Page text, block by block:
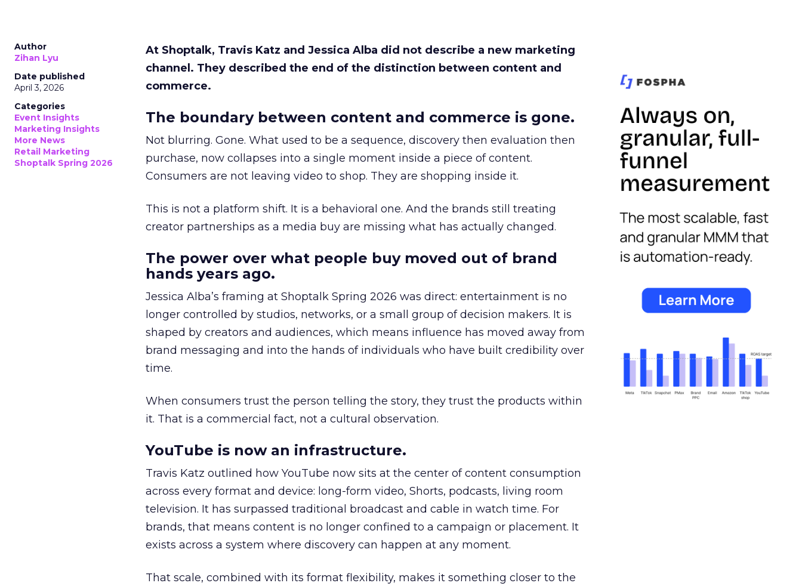
Author
Zihan Lyu
Date published
April 3, 2026
Categories
Event Insights
Marketing Insights
More News
Retail Marketing
Shoptalk Spring 2026
At Shoptalk, Travis Katz and Jessica Alba did not describe a new marketing
channel. They described the end of the distinction between content and
commerce.
The boundary between content and commerce is gone.
Not blurring. Gone. What used to be a sequence, discovery then evaluation then
purchase, now collapses into a single moment inside a piece of content.
Consumers are not leaving video to shop. They are shopping inside it.
This is not a platform shift. It is a behavioral one. And the brands still treating
creator partnerships as a media buy are missing what has actually changed.
The power over what people buy moved out of brand
hands years ago.
Jessica Alba’s framing at Shoptalk Spring 2026 was direct: entertainment is no
longer controlled by studios, networks, or a small group of decision makers. It is
shaped by creators and audiences, which means influence has moved away from
brand messaging and into the hands of individuals who have built credibility over
time.
When consumers trust the person telling the story, they trust the products within
it. That is a commercial fact, not a cultural observation.
YouTube is now an infrastructure.
Travis Katz outlined how YouTube now sits at the center of content consumption
across every format and device: long-form video, Shorts, podcasts, living room
television. It has surpassed traditional broadcast and cable in watch time. For
brands, that means content is no longer confined to a campaign or placement. It
exists across a system where discovery can happen at any moment.
That scale, combined with its format flexibility, makes it something closer to the